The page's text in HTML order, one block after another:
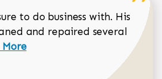
to do business with. His
and repaired several
more about Dorothy Matthews
More